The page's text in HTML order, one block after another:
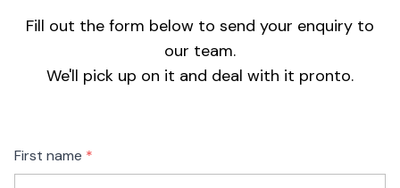
Fill out the form below to send your enquiry to
our team.
We'll pick up on it and deal with it pronto.
Freeform
Check
Leave
this
First name